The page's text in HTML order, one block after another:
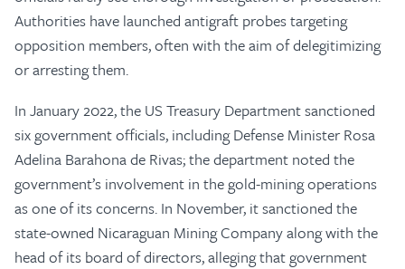
Authorities have launched antigraft probes targeting
opposition members, often with the aim of delegitimizing
or arresting them.
In January 2022, the US Treasury Department sanctioned
six government officials, including Defense Minister Rosa
Adelina Barahona de Rivas; the department noted the
government’s involvement in the gold-mining operations
as one of its concerns. In November, it sanctioned the
state-owned Nicaraguan Mining Company along with the
head of its board of directors, alleging that government